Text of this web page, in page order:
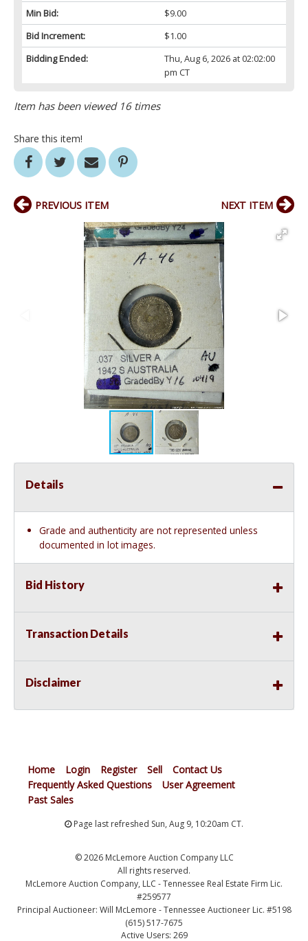
Min Bid:
$9.00
Bid Increment:
$1.00
Bidding Ended:
Thu, Aug 6, 2026 at 02:02:00
pm CT
Item has been viewed 16 times
Share this item!
PREVIOUS ITEM NEXT ITEM
Details
Grade and authenticity are not represented unless
documented in lot images.
Bid History
Transaction Details
Disclaimer
Home Login Register Sell
Contact Us
Frequently Asked Questions
User Agreement
Past Sales
Page last refreshed Sun, Aug 9, 10:20am CT.
© 2026 McLemore Auction Company LLC
All rights reserved.
McLemore Auction Company, LLC - Tennessee Real Estate Firm Lic.
#259577
Principal Auctioneer: Will McLemore - Tennessee Auctioneer Lic. #5198
(615) 517-7675
Active Users: 269